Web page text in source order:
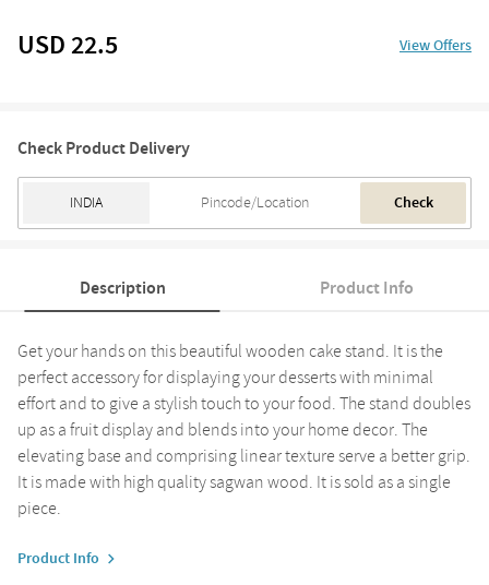
USD 22.5 View Offers
Check Product Delivery
Check
Description Product Info
Get your hands on this beautiful wooden cake stand. It is the
perfect accessory for displaying your desserts with minimal
effort and to give a stylish touch to your food. The stand doubles
up as a fruit display and blends into your home decor. The
elevating base and comprising linear texture serve a better grip.
It is made with high quality sagwan wood. It is sold as a single
piece.
Product Info